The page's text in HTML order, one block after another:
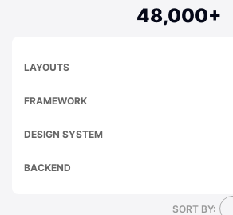
48,000+
LAYOUTS
FRAMEWORK
DESIGN SYSTEM
BACKEND
SORT BY: